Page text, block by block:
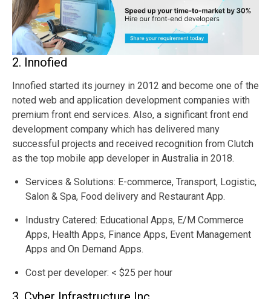
2. Innofied
Innofied started its journey in 2012 and become one of the
noted web and application development companies with
premium front end services. Also, a significant front end
development company which has delivered many
successful projects and received recognition from Clutch
as the top mobile app developer in Australia in 2018.
Services & Solutions: E-commerce, Transport, Logistic,
Salon & Spa, Food delivery and Restaurant App.
Industry Catered: Educational Apps, E/M Commerce
Apps, Health Apps, Finance Apps, Event Management
Apps and On Demand Apps.
Cost per developer: < $25 per hour